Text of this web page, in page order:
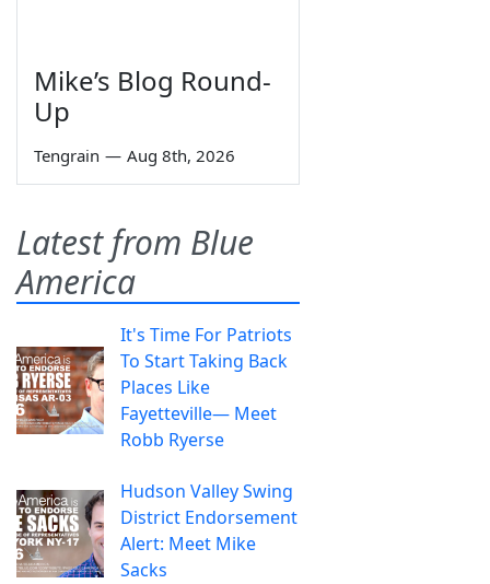
Mike’s Blog Round-
Up
Tengrain — Aug 8th, 2026
Latest from Blue
America
It's Time For Patriots
To Start Taking Back
Places Like
Fayetteville— Meet
Robb Ryerse
Hudson Valley Swing
District Endorsement
Alert: Meet Mike
Sacks